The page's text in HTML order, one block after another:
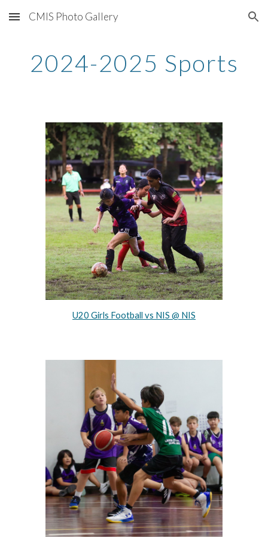
Skip to main content Skip to navigation
CMIS Photo Gallery
2024-2025 Sports
U20 Girls Football vs NIS @ NIS